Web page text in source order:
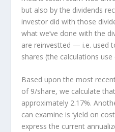
but also by the dividends
investor did with those
what we’ve done with the
are reinvestted — i.e. used
shares (the calculations
Based upon the most
of 9/share, we calculate that
approximately 2.17%.
can examine is ‘yield on
express the current